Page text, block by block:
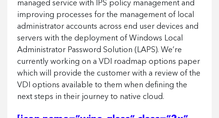
managed service with IPS policy management and
improving processes for the management of local
administrator accounts across end user devices and
servers with the deployment of Windows Local
Administrator Password Solution (LAPS). We’re
currently working on a VDI roadmap options paper
which will provide the customer with a review of the
VDI options available to them when defining the
next steps in their journey to native cloud.